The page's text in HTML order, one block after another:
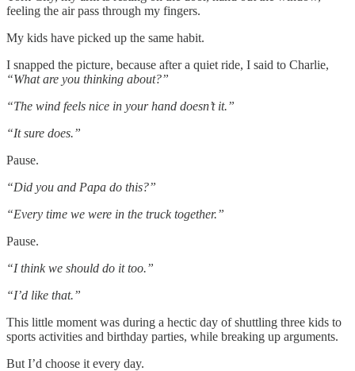
feeling the air pass through my fingers.
My kids have picked up the same habit.
I snapped the picture, because after a quiet ride, I said to Charlie,
“What are you thinking about?”
“The wind feels nice in your hand doesn’t it.”
“It sure does.”
Pause.
“Did you and Papa do this?”
“Every time we were in the truck together.”
Pause.
“I think we should do it too.”
“I’d like that.”
This little moment was during a hectic day of shuttling three kids to
sports activities and birthday parties, while breaking up arguments.
But I’d choose it every day.